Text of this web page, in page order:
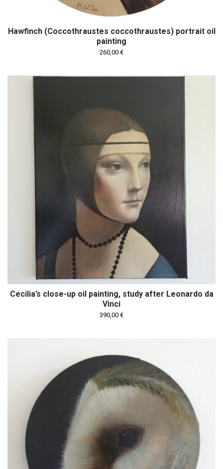
Hawfinch (Coccothraustes coccothraustes) portrait oil
painting
260,00 €
Cecilia’s close-up oil painting, study after Leonardo da
Vinci
390,00 €